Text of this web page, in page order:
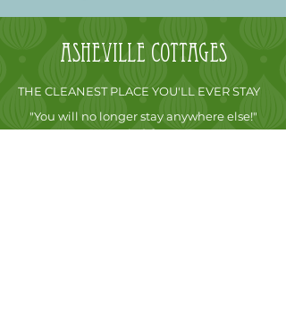
Asheville cottages
THE CLEANEST PLACE YOU'LL EVER STAY
"You will no longer stay anywhere else!"
James S. Odessa, FL